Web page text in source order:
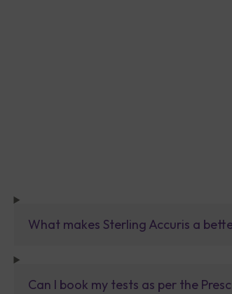
What makes Sterling Accuris a
Can I book my tests as per the